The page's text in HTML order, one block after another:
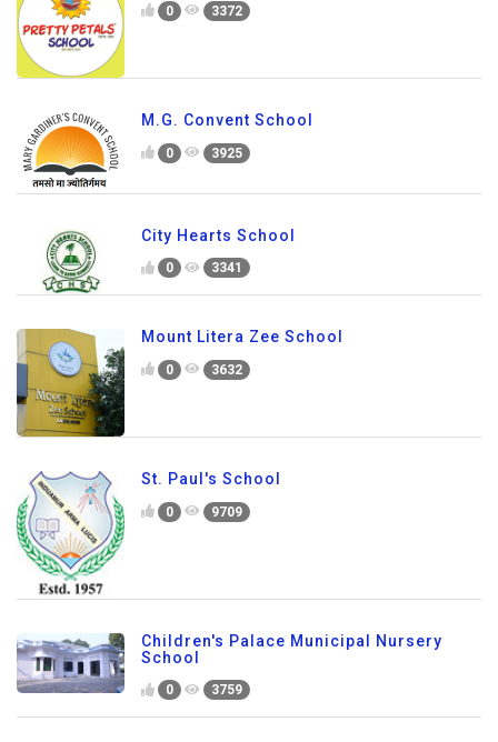
0 3372
M.G. Convent School
0 3925
City Hearts School
0 3341
Mount Litera Zee School
0 3632
St. Paul's School
0 9709
Children's Palace Municipal Nursery
School
0 3759